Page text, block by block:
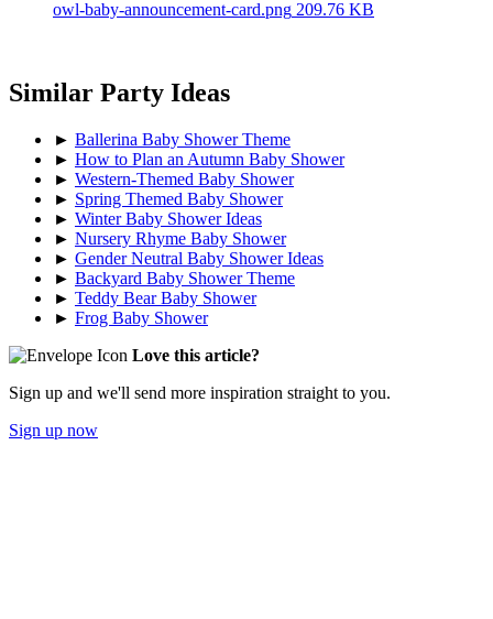
owl-baby-announcement-card.png 209.76 KB
Similar Party Ideas
► Ballerina Baby Shower Theme
► How to Plan an Autumn Baby Shower
► Western-Themed Baby Shower
► Spring Themed Baby Shower
► Winter Baby Shower Ideas
► Nursery Rhyme Baby Shower
► Gender Neutral Baby Shower Ideas
► Backyard Baby Shower Theme
► Teddy Bear Baby Shower
► Frog Baby Shower
Love this article?
Sign up and we'll send more inspiration straight to you.
Sign up now